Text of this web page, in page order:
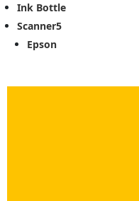
Ink Bottle
Scanner
Epson